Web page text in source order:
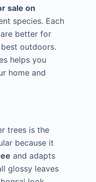
sale on
species. Each
better for
outdoors.
helps you
home and
trees is the
because it
and adapts
glossy leaves